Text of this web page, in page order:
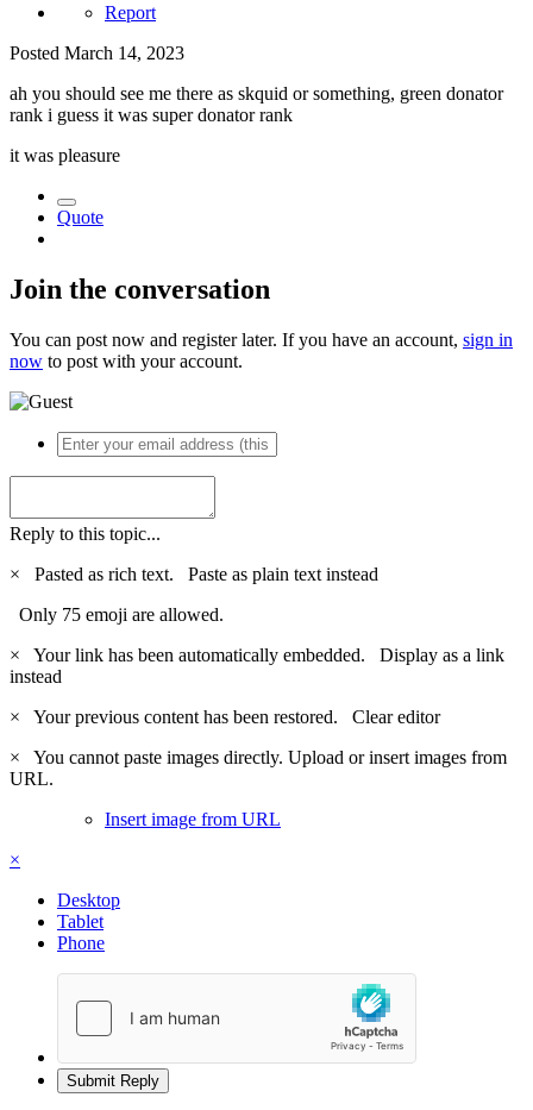
Report
Posted March 14, 2023
ah you should see me there as skquid or something, green donator
rank i guess it was super donator rank
it was pleasure
Quote
Join the conversation
You can post now and register later. If you have an account, sign in
now to post with your account.
Reply to this topic...
×
Pasted as rich text. Paste as plain text instead
Only 75 emoji are allowed.
×
Your link has been automatically embedded. Display as a link
instead
×
Your previous content has been restored. Clear editor
×
You cannot paste images directly. Upload or insert images from
URL.
Insert image from URL
×
Desktop
Tablet
Phone
Submit Reply